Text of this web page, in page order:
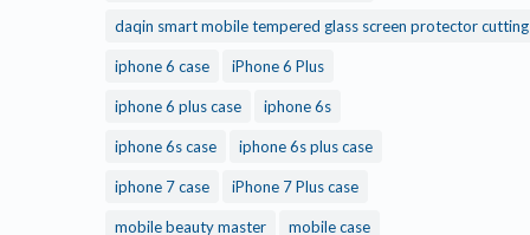
daqin smart mobile tempered glass screen protector cutting
iphone 6 case iPhone 6 Plus
iphone 6 plus case iphone 6s
iphone 6s case iphone 6s plus case
iphone 7 case iPhone 7 Plus case
mobile beauty master mobile case